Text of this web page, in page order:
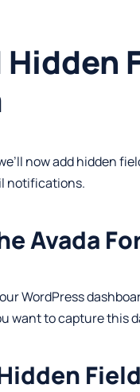
now add hidden
notifications.
Avada
WordPress
want to capture this